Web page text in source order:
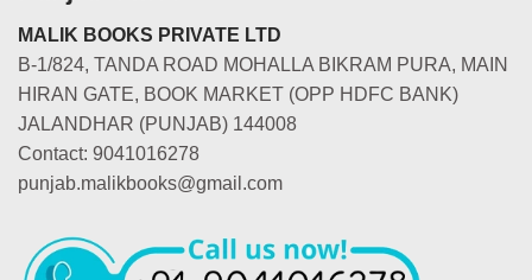
MALIK BOOKS PRIVATE LTD
B-1/824, TANDA ROAD MOHALLA BIKRAM PURA, MAIN
HIRAN GATE, BOOK MARKET (OPP HDFC BANK)
JALANDHAR (PUNJAB) 144008
Contact: 9041016278
punjab.malikbooks@gmail.com